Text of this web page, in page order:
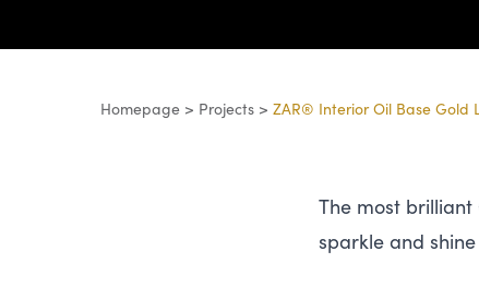
Homepage > Projects > ZAR® Interior Oil Base Gold
The most
sparkle and